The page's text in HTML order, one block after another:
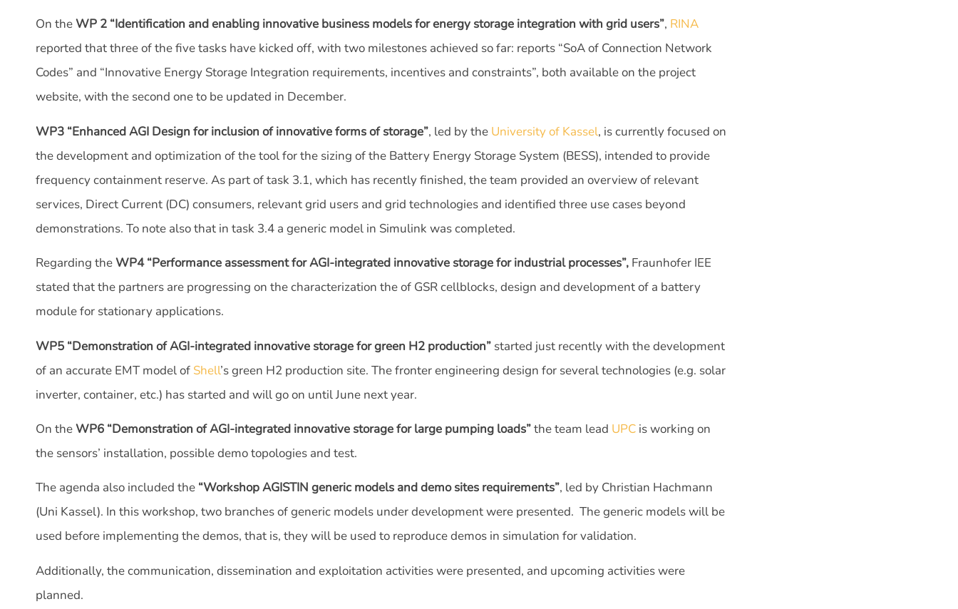
On theWP 2 “Identification and enabling innovative business models for energy storage integration with grid users”, RINA
reported that three of the five tasks have kicked off, with two milestones achieved so far: reports “SoA of Connection Network
Codes” and “Innovative Energy Storage Integration requirements, incentives and constraints”, both available on the project
website, with the second one to be updated in December.
WP3 “Enhanced AGI Design for inclusion of innovative forms of storage”, led by the University of Kassel, is currently focused on
the development and optimization of the tool for the sizing of the Battery Energy Storage System (BESS), intended to provide
frequency containment reserve. As part of task 3.1, which has recently finished, the team provided an overview of relevant
services, Direct Current (DC) consumers, relevant grid users and grid technologies and identified three use cases beyond
demonstrations. To note also that in task 3.4 a generic model in Simulink was completed.
Regarding theWP4 “Performance assessment for AGI-integrated innovative storage for industrial processes”, Fraunhofer IEE
stated that the partners are progressing on the characterization the of GSR cellblocks, design and development of a battery
module for stationary applications.
WP5 “Demonstration of AGI-integrated innovative storage for green H2 production” started just recently with the development
of an accurate EMT model of Shell’s green H2 production site. The fronter engineering design for several technologies (e.g. solar
inverter, container, etc.) has started and will go on until June next year.
On theWP6 “Demonstration of AGI-integrated innovative storage for large pumping loads”the team lead UPC is working on
the sensors’ installation, possible demo topologies and test.
The agenda also included the “Workshop AGISTIN generic models and demo sites requirements”, led by Christian Hachmann
(Uni Kassel). In this workshop, two branches of generic models under development were presented. The generic models will be
used before implementing the demos, that is, they will be used to reproduce demos in simulation for validation.
Additionally, the communication, dissemination and exploitation activities were presented, and upcoming activities were
planned.